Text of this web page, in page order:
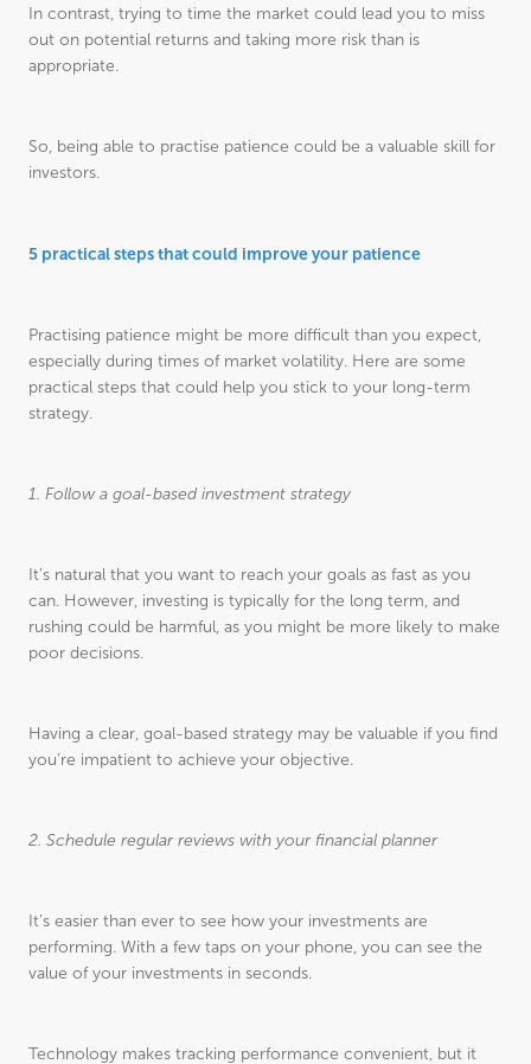
In contrast, trying to time the market could lead you to miss
out on potential returns and taking more risk than is
appropriate.
So, being able to practise patience could be a valuable skill for
investors.
5 practical steps that could improve your patience
Practising patience might be more difficult than you expect,
especially during times of market volatility. Here are some
practical steps that could help you stick to your long-term
strategy.
1. Follow a goal-based investment strategy
It’s natural that you want to reach your goals as fast as you
can. However, investing is typically for the long term, and
rushing could be harmful, as you might be more likely to make
poor decisions.
Having a clear, goal-based strategy may be valuable if you find
you’re impatient to achieve your objective.
2. Schedule regular reviews with your financial planner
It’s easier than ever to see how your investments are
performing. With a few taps on your phone, you can see the
value of your investments in seconds.
Technology makes tracking performance convenient, but it